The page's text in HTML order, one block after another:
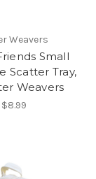
Weavers
Small
Scatter Tray,
Weavers
$8.99